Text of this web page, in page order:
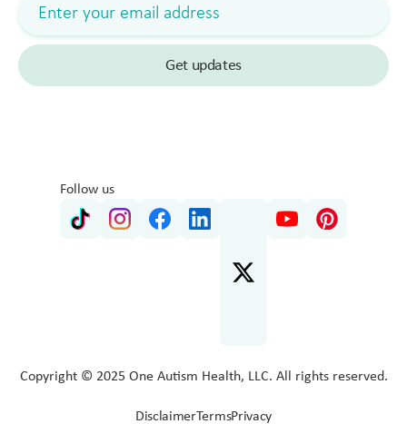
Copyright © 2025 One Autism Health, LLC. All rights reserved.
DisclaimerTermsPrivacy
Follow us